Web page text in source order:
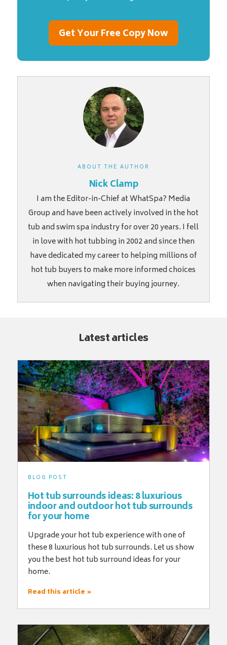
Get Your Free Copy Now
ABOUT THE AUTHOR
Nick Clamp
I am the Editor-in-Chief at WhatSpa? Media
Group and have been actively involved in the hot
tub and swim spa industry for over 20 years. I fell
in love with hot tubbing in 2002 and since then
have dedicated my career to helping millions of
hot tub buyers to make more informed choices
when navigating their buying journey.
Latest articles
BLOG POST
Hot tub surrounds ideas: 8 luxurious
indoor and outdoor hot tub surrounds
for your home
Upgrade your hot tub experience with one of
these 8 luxurious hot tub surrounds. Let us show
you the best hot tub surround ideas for your
home.
Read this article »